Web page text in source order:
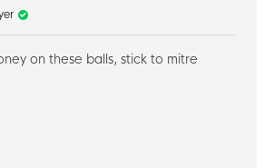
on these balls, stick to mitre